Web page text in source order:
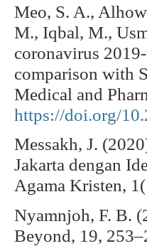
Meo, S. A.,
M., Iqbal, M.,
coronavirus
comparison with
Medical and
https://doi.org/
Messakh, J.
Jakarta dengan
Agama Kristen,
Nyamnjoh, F. B.
Beyond, 19,